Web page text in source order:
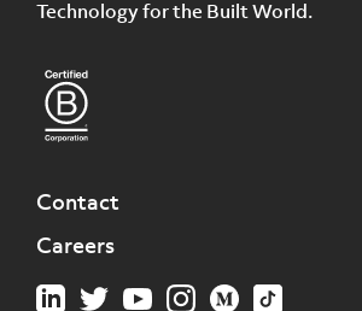
Technology for the Built World.
Contact
Careers